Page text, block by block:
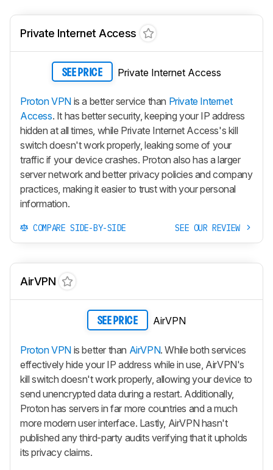
Private Internet Access
SEE PRICE Private Internet Access
Proton VPN is a better service than Private Internet
Access. It has better security, keeping your IP address
hidden at all times, while Private Internet Access's kill
switch doesn't work properly, leaking some of your
traffic if your device crashes. Proton also has a larger
server network and better privacy policies and company
practices, making it easier to trust with your personal
information.
COMPARE SIDE-BY-SIDE SEE OUR REVIEW
AirVPN
SEE PRICE AirVPN
Proton VPN is better than AirVPN. While both services
effectively hide your IP address while in use, AirVPN's
kill switch doesn't work properly, allowing your device to
send unencrypted data during a restart. Additionally,
Proton has servers in far more countries and a much
more modern user interface. Lastly, AirVPN hasn't
published any third-party audits verifying that it upholds
its privacy claims.